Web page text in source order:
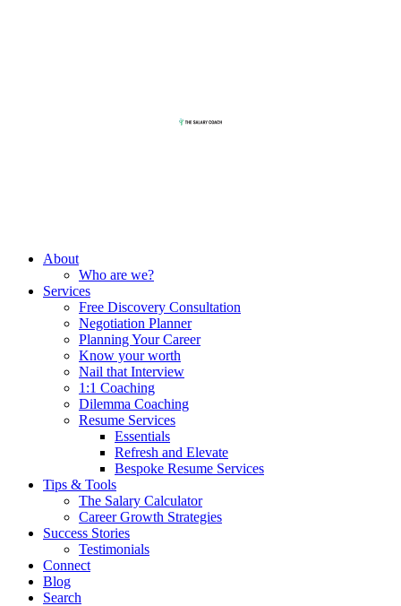
About
Who are we?
Services
Free Discovery Consultation
Negotiation Planner
Planning Your Career
Know your worth
Nail that Interview
1:1 Coaching
Dilemma Coaching
Resume Services
Essentials
Refresh and Elevate
Bespoke Resume Services
Tips & Tools
The Salary Calculator
Career Growth Strategies
Success Stories
Testimonials
Connect
Blog
Search